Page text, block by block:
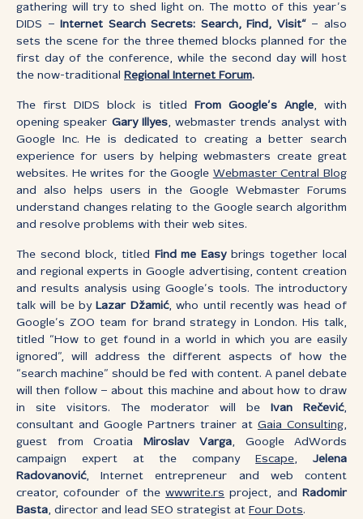
gathering will try to shed light on. The motto of this year’s
DIDS –
Internet Search Secrets: Search, Find, Visit“ – also
sets the scene for the three themed blocks planned for the
first day of the conference, while the second day will host
the now-traditional
Regional Internet Forum.
The first DIDS block is titled From Google’s Angle, with
opening speaker Gary Illyes, webmaster trends analyst with
Google Inc. He is dedicated to creating a better search
experience for users by helping webmasters create great
websites. He writes for the Google Webmaster Central
Blog
and also helps users in the Google Webmaster Forums
understand changes relating to the Google search algorithm
and resolve problems with their web sites.
The second block, titled Find me Easybrings together local
and regional experts in Google advertising, content creation
and results analysis using Google’s tools. The introductory
talk will be by Lazar Džamić, who until recently was head of
Google’s ZOO team for brand strategy in London. His talk,
titled “How to get found in a world in which you are easily
ignored”, will address the different aspects of how the
“search machine” should be fed with content. A panel debate
will then follow – about this machine and about how to draw
in site visitors. The moderator will be
Ivan Rečević,
consultant and Google Partners trainer at Gaia Consulting,
guest from Croatia
Miroslav Varga, Google AdWords
campaign expert at the company
Escape,Jelena
Radovanović, Internet entrepreneur and web content
creator, cofounder of thewwwrite.rs project, and
Radomir
Basta, director and lead SEO strategist at Four Dots.